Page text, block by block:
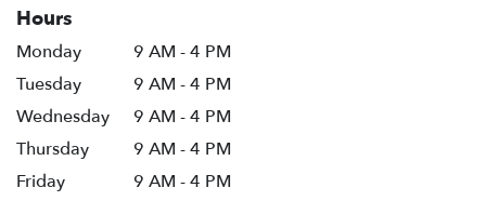
Hours
Monday
9 AM - 4 PM
Tuesday
9 AM - 4 PM
Wednesday
9 AM - 4 PM
Thursday
9 AM - 4 PM
Friday
9 AM - 4 PM